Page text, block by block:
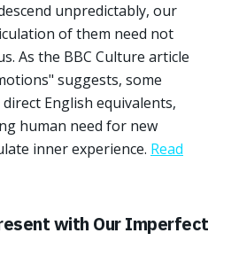
unpredictably, our
of them need not
As the BBC Culture article
suggests, some
English equivalents,
human need for new
inner experience. Read
with Our Imperfect